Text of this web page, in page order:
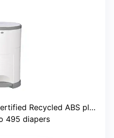
Recycled ABS plastic
495 diapers